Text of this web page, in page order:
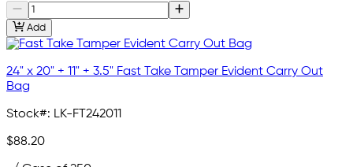
Add
24" x 20" + 11" + 3.5" Fast Take Tamper Evident Carry Out
Bag
Stock#: LK-FT242011
$88.20